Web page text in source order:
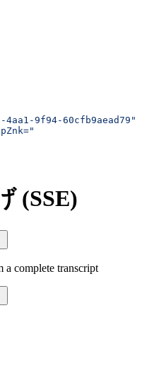
4aa1-9f94-60cfb9aead79"
(SSE)
a complete transcript